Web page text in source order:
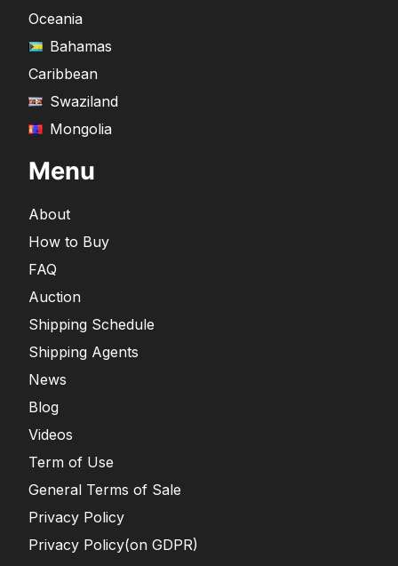
Oceania
Bahamas
Caribbean
Swaziland
Mongolia
Menu
About
How to Buy
FAQ
Auction
Shipping Schedule
Shipping Agents
News
Blog
Videos
Term of Use
General Terms of Sale
Privacy Policy
Privacy Policy(on GDPR)